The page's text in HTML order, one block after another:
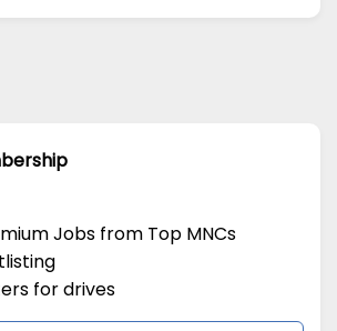
Jobs from Top MNCs
for drives